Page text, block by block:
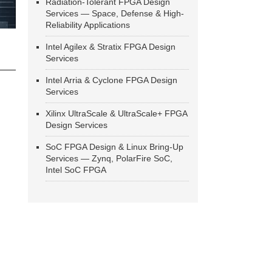
Services — Space, Defense & High-
Reliability Applications
Intel Agilex & Stratix FPGA Design
Services
Intel Arria & Cyclone FPGA Design
Services
Xilinx UltraScale & UltraScale+ FPGA
Design Services
SoC FPGA Design & Linux Bring-Up
Services — Zynq, PolarFire SoC,
Intel SoC FPGA